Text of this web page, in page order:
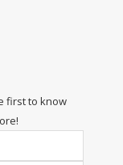
first to know